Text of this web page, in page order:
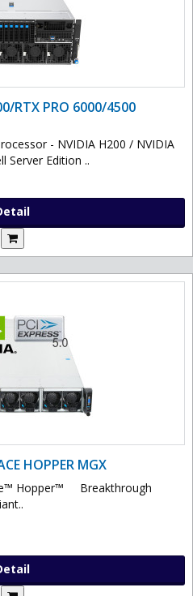
RTX PRO 6000/4500
- NVIDIA H200 / NVIDIA
Server Edition ..
HOPPER MGX
Hopper™ Breakthrough